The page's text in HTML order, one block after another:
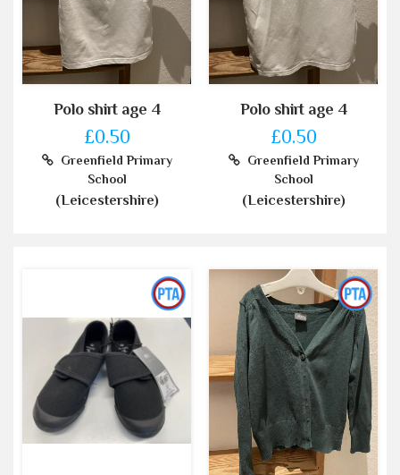
Polo shirt age 4
£0.50
Greenfield Primary
School
(Leicestershire)
Polo shirt age 4
£0.50
Greenfield Primary
School
(Leicestershire)